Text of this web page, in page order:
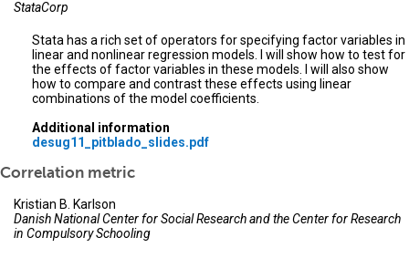
StataCorp
Stata has a rich set of operators for specifying factor variables in
linear and nonlinear regression models. I will show how to test for
the effects of factor variables in these models. I will also show
how to compare and contrast these effects using linear
combinations of the model coefficients.
Additional information
desug11_pitblado_slides.pdf
Correlation metric
Kristian B. Karlson
Danish National Center for Social Research and the Center for Research
in Compulsory Schooling